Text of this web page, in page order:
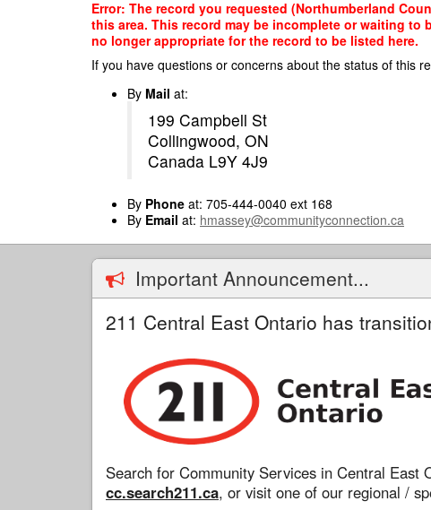
Error: The record you requested (Northumberland
this area. This record may be incomplete or waiting to
no longer appropriate for the record to be listed here.
If you have questions or concerns about the status of this
By Mail at:
199 Campbell St
Collingwood, ON
Canada L9Y 4J9
By Phone at: 705-444-0040 ext 168
By Email at: hmassey@communityconnection.ca
Important Announcement...
211 Central East Ontario has
Search for Community Services in Central East
cc.search211.ca, or visit one of our regional /